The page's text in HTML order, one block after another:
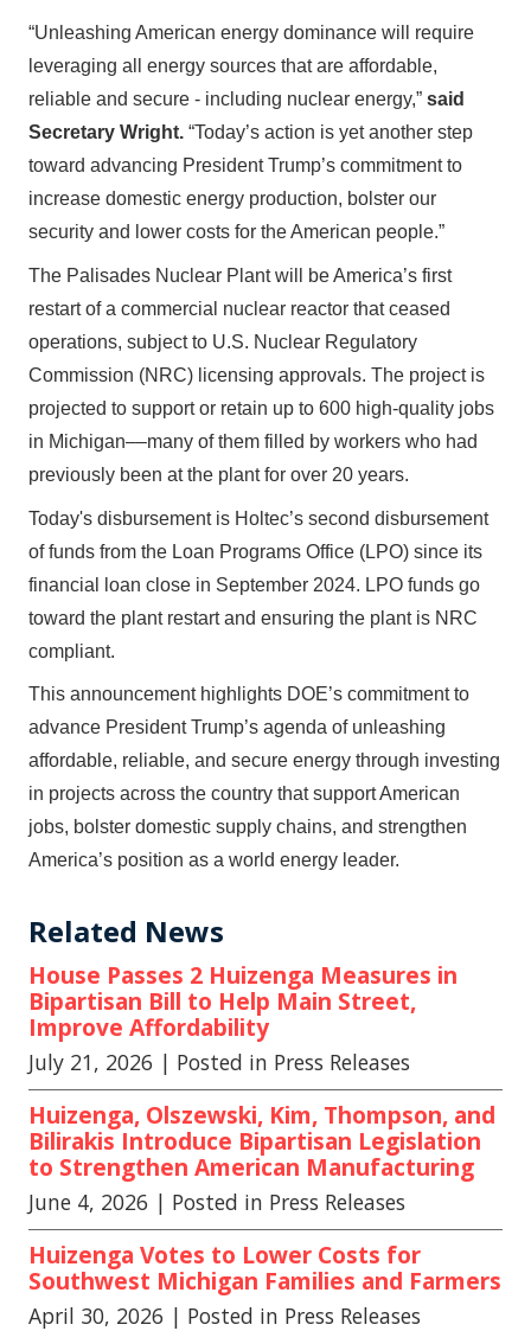
“Unleashing American energy dominance will require
leveraging all energy sources that are affordable,
reliable and secure - including nuclear energy,” said
Secretary Wright. “Today’s action is yet another step
toward advancing President Trump’s commitment to
increase domestic energy production, bolster our
security and lower costs for the American people.”
The Palisades Nuclear Plant will be America’s first
restart of a commercial nuclear reactor that ceased
operations, subject to U.S. Nuclear Regulatory
Commission (NRC) licensing approvals. The project is
projected to support or retain up to 600 high-quality jobs
in Michigan––many of them filled by workers who had
previously been at the plant for over 20 years.
Today's disbursement is Holtec’s second disbursement
of funds from the Loan Programs Office (LPO) since its
financial loan close in September 2024. LPO funds go
toward the plant restart and ensuring the plant is NRC
compliant.
This announcement highlights DOE’s commitment to
advance President Trump’s agenda of unleashing
affordable, reliable, and secure energy through investing
in projects across the country that support American
jobs, bolster domestic supply chains, and strengthen
America’s position as a world energy leader.
Related News
House Passes 2 Huizenga Measures in
Bipartisan Bill to Help Main Street,
Improve Affordability
July 21, 2026 | Posted in Press Releases
Huizenga, Olszewski, Kim, Thompson, and
Bilirakis Introduce Bipartisan Legislation
to Strengthen American Manufacturing
June 4, 2026 | Posted in Press Releases
Huizenga Votes to Lower Costs for
Southwest Michigan Families and Farmers
April 30, 2026 | Posted in Press Releases